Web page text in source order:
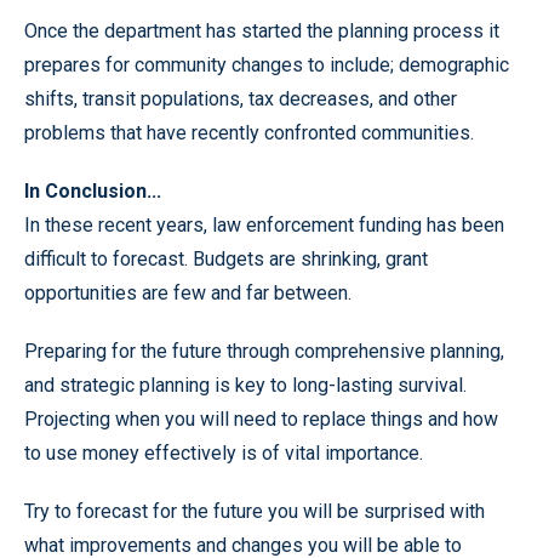
Once the department has started the planning process it
prepares for community changes to include; demographic
shifts, transit populations, tax decreases, and other
problems that have recently confronted communities.
In Conclusion...
In these recent years, law enforcement funding has been
difficult to forecast. Budgets are shrinking, grant
opportunities are few and far between.
Preparing for the future through comprehensive planning,
and strategic planning is key to long-lasting survival.
Projecting when you will need to replace things and how
to use money effectively is of vital importance.
Try to forecast for the future you will be surprised with
what improvements and changes you will be able to